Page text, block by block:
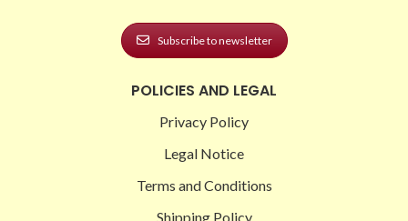
Subscribe to newsletter
POLICIES AND LEGAL
Privacy Policy
Legal Notice
Terms and Conditions
Shipping Policy